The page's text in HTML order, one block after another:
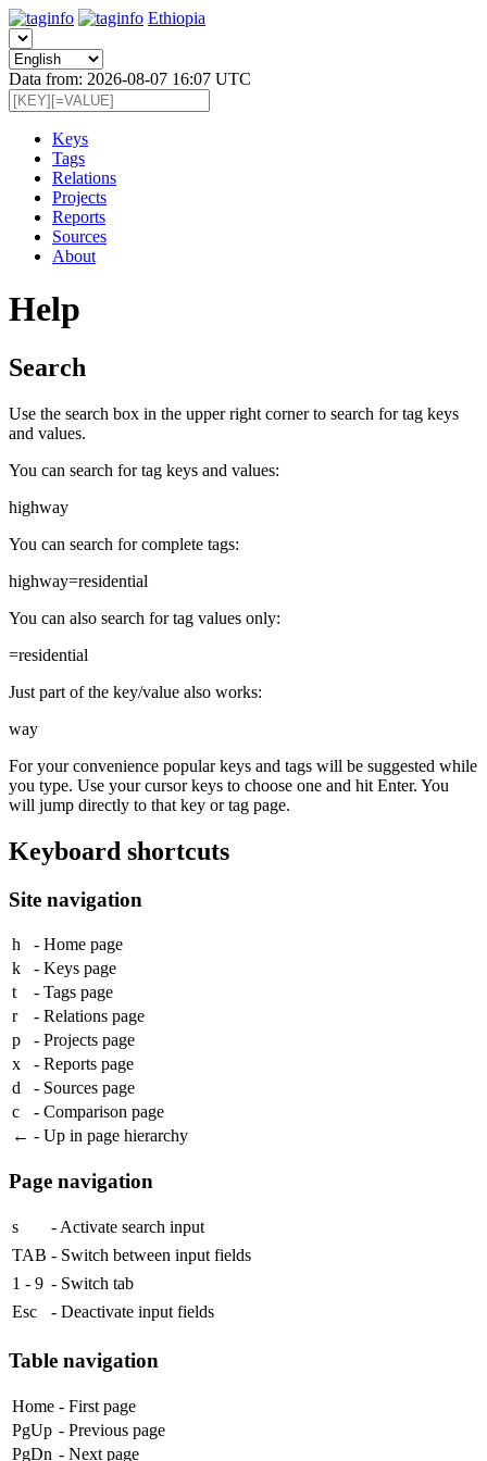
Ethiopia
Data from: 2026-08-07 16:07 UTC
Keys
Tags
Relations
Projects
Reports
Sources
About
Help
Search
Use the search box in the upper right corner to search for tag keys
and values.
You can search for tag keys and values:
highway
You can search for complete tags:
highway=residential
You can also search for tag values only:
=residential
Just part of the key/value also works:
way
For your convenience popular keys and tags will be suggested while
you type. Use your cursor keys to choose one and hit Enter. You
will jump directly to that key or tag page.
Keyboard shortcuts
Site navigation
h
- Home page
k
- Keys page
t
- Tags page
r
- Relations page
p
- Projects page
x
- Reports page
d
- Sources page
c
- Comparison page
← - Up in page hierarchy
Page navigation
s
- Activate search input
TAB - Switch between input fields
1 - 9 - Switch tab
Esc
- Deactivate input fields
Table navigation
Home - First page
PgUp - Previous page
PgDn - Next page